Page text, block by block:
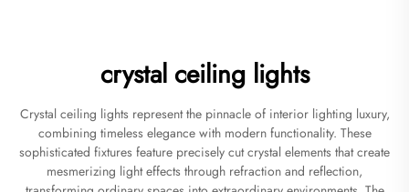
crystal ceiling lights
Crystal ceiling lights represent the pinnacle of interior lighting luxury,
combining timeless elegance with modern functionality. These
sophisticated fixtures feature precisely cut crystal elements that create
mesmerizing light effects through refraction and reflection,